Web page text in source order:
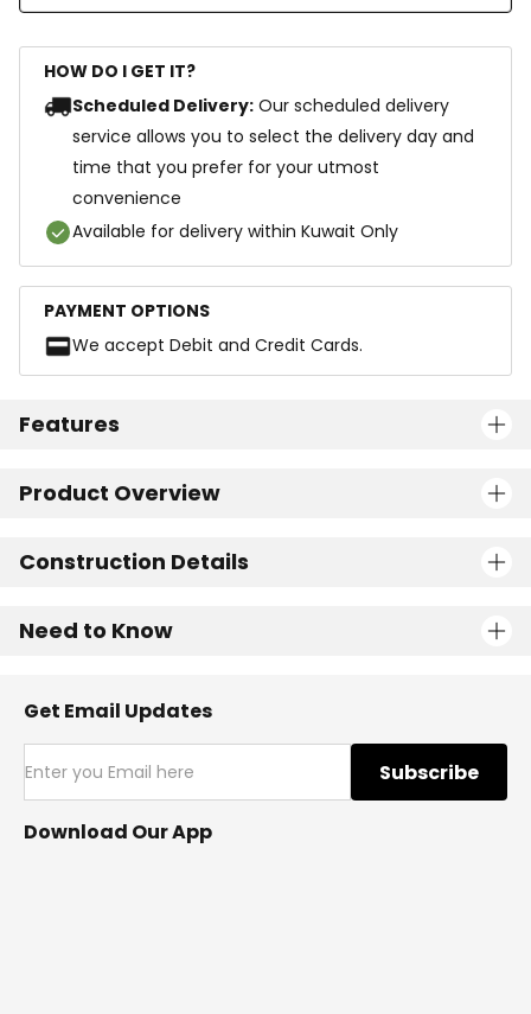
HOW DO I GET IT?
Scheduled Delivery: Our scheduled delivery
service allows you to select the delivery day and
time that you prefer for your utmost
convenience
Available for delivery within Kuwait Only
PAYMENT OPTIONS
We accept Debit and Credit Cards.
Features
Product Overview
Construction Details
Need to Know
Get Email Updates
Subscribe
Download Our App